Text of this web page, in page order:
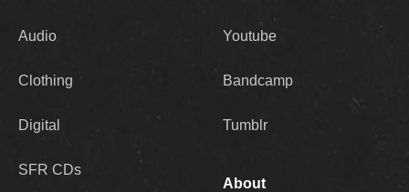
Audio
Clothing
Digital
SFR CDs
Youtube
Bandcamp
Tumblr
About